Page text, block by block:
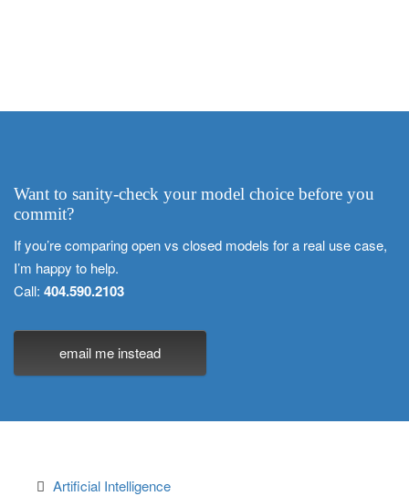
Want to sanity-check your model choice before you
commit?
If you’re comparing open vs closed models for a real use case,
I’m happy to help.
Call: 404.590.2103
email me instead
Artificial Intelligence